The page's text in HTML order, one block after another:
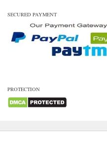
SECURED PAYMENT
PROTECTION